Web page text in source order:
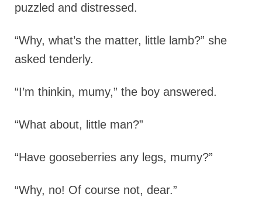
puzzled and distressed.
“Why, what’s the matter, little lamb?” she
asked tenderly.
“I’m thinkin, mumy,” the boy answered.
“What about, little man?”
“Have gooseberries any legs, mumy?”
“Why, no! Of course not, dear.”